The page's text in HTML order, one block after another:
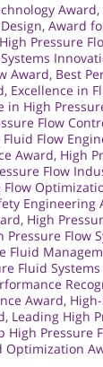
Award,
, Award
Pressure
Award, Best
, Excellence in
in High
Flow
Fluid Flow
Award, High
Flow
Flow
Engineering
, High
Pressure Flow
Fluid
Fluid
Award,
, Leading High
High Pressure
Optimization